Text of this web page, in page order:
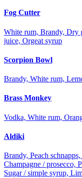
Fog Cutter
White rum, Brandy, Dry
juice, Orgeat syrup
Scorpion Bowl
Brandy, White rum,
Brass Monkey
Vodka, White rum,
Aldiki
Brandy, Peach
Champagne / prosecco,
Sugar / simple syrup,